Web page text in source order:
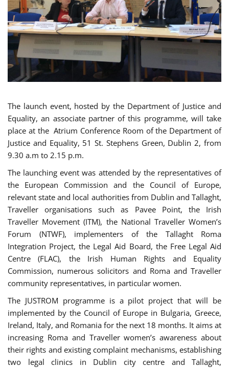
The launch event, hosted by the Department of Justice and
Equality, an associate partner of this programme, will take
place at the Atrium Conference Room of the Department of
Justice and Equality, 51 St. Stephens Green, Dublin 2, from
9.30 a.m to 2.15 p.m.
The launching event was attended by the representatives of
the European Commission and the Council of Europe,
relevant state and local authorities from Dublin and Tallaght,
Traveller organisations such as Pavee Point, the Irish
Traveller Movement (ITM), the National Traveller Women’s
Forum (NTWF), implementers of the Tallaght Roma
Integration Project, the Legal Aid Board, the Free Legal Aid
Centre (FLAC), the Irish Human Rights and Equality
Commission, numerous solicitors and Roma and Traveller
community representatives, in particular women.
The JUSTROM programme is a pilot project that will be
implemented by the Council of Europe in Bulgaria, Greece,
Ireland, Italy, and Romania for the next 18 months. It aims at
increasing Roma and Traveller women’s awareness about
their rights and existing complaint mechanisms, establishing
two legal clinics in Dublin city centre and Tallaght,